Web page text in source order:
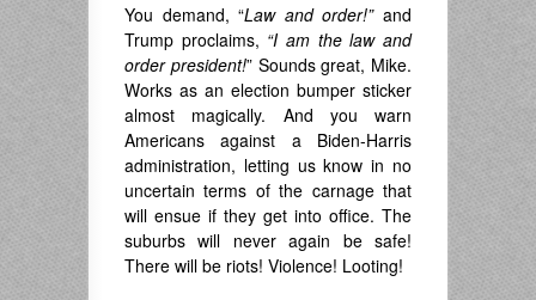
You demand, “Law and order!”and
Trump proclaims, “I am the law and
order president!” Sounds great, Mike.
Works as an election bumper sticker
almost magically. And you warn
Americans against a Biden-Harris
administration, letting us know in no
uncertain terms of the carnage that
will ensue if they get into office. The
suburbs will never again be safe!
There will be riots! Violence! Looting!